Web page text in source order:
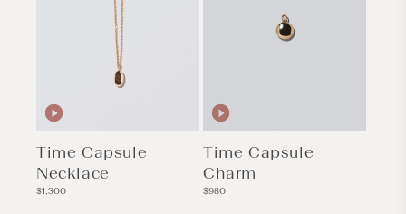
Time Capsule
Necklace
Regular
$1,300
Time Capsule
Charm
Regular
$980